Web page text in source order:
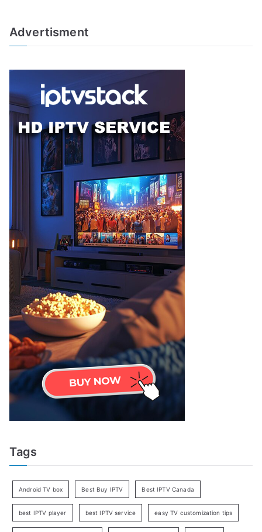
Advertisment
Tags
Android TV box Best Buy IPTV Best IPTV Canada
best IPTV player best IPTV service easy TV customization tips